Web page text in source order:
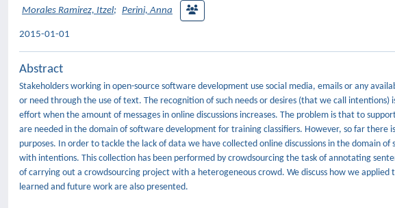
Morales Ramirez, Itzel; Perini, Anna
2015-01-01
Abstract
Stakeholders working in open-source software development use social media, emails or any
or need through the use of text. The recognition of such needs or desires (that we call intentions)
effort when the amount of messages in online discussions increases. The problem is that to
are needed in the domain of software development for training classifiers. However, so far
purposes. In order to tackle the lack of data we have collected online discussions in the domain
with intentions. This collection has been performed by crowdsourcing the task of annotating
of carrying out a crowdsourcing project with a heterogeneous crowd. We discuss how we
learned and future work are also presented.